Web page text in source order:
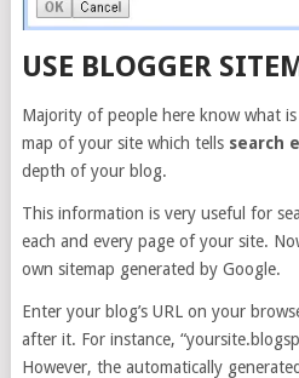
USE BLOGGER
Majority of people here know what
map of your site which tells search
depth of your blog.
This information is very useful for
each and every page of your site.
own sitemap generated by Google.
Enter your blog’s URL on your
after it. For instance,
However, the automatically